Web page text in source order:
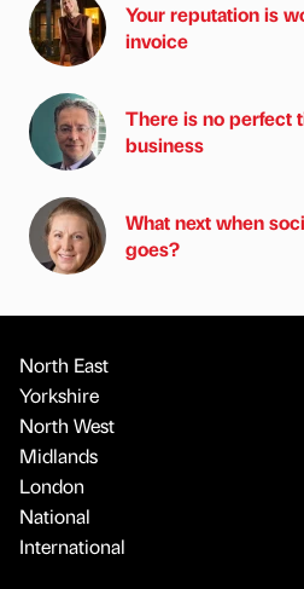
Your reputation is
invoice
There is no perfect
business
What next when
goes?
North East
Yorkshire
North West
Midlands
London
National
International